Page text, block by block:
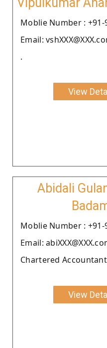
Moblie Number : +91-
Email:
.
View
Abidali
Moblie Number : +91-
Email:
Chartered
View